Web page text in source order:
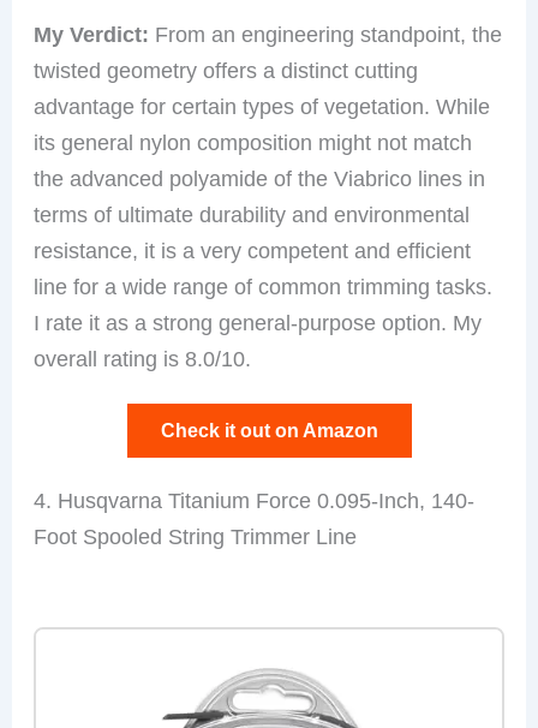
My Verdict: From an engineering standpoint, the
twisted geometry offers a distinct cutting
advantage for certain types of vegetation. While
its general nylon composition might not match
the advanced polyamide of the Viabrico lines in
terms of ultimate durability and environmental
resistance, it is a very competent and efficient
line for a wide range of common trimming tasks.
I rate it as a strong general-purpose option. My
overall rating is 8.0/10.
Check it out on Amazon
4. Husqvarna Titanium Force 0.095-Inch, 140-
Foot Spooled String Trimmer Line